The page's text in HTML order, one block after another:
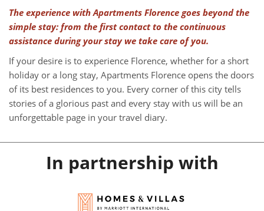
The experience with Apartments Florence goes beyond the
simple stay: from the first contact to the continuous
assistance during your stay we take care of you.
If your desire is to experience Florence, whether for a short
holiday or a long stay, Apartments Florence opens the doors
of its best residences to you. Every corner of this city tells
stories of a glorious past and every stay with us will be an
unforgettable page in your travel diary.
In partnership with